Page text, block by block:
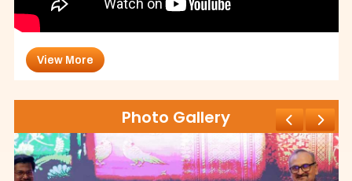
View More
Photo Gallery